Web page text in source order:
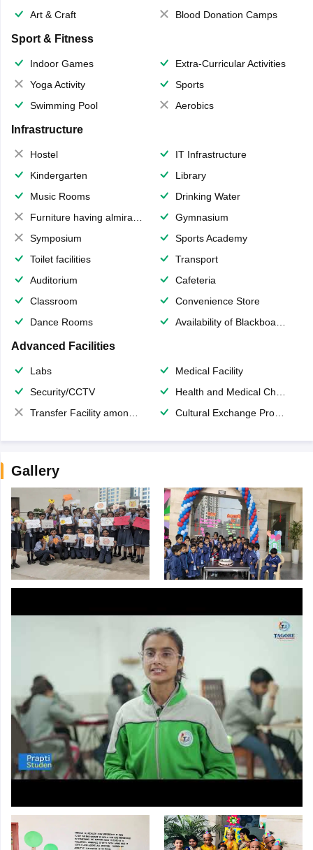
Art & Craft
Blood Donation Camps
Sport & Fitness
Indoor Games
Extra-Curricular Activities
Yoga Activity
Sports
Swimming Pool
Aerobics
Infrastructure
Hostel
IT Infrastructure
Kindergarten
Library
Music Rooms
Drinking Water
Furniture having almirahs/ trunks/ boxes
Gymnasium
Symposium
Sports Academy
Toilet facilities
Transport
Auditorium
Cafeteria
Classroom
Convenience Store
Dance Rooms
Availability of Blackboards
Advanced Facilities
Labs
Medical Facility
Security/CCTV
Health and Medical Check up
Transfer Facility among school chain
Cultural Exchange Program
Gallery